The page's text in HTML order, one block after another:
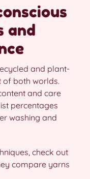
and
and plant-
of both worlds.
and care
percentages
washing and
check out
compare yarns